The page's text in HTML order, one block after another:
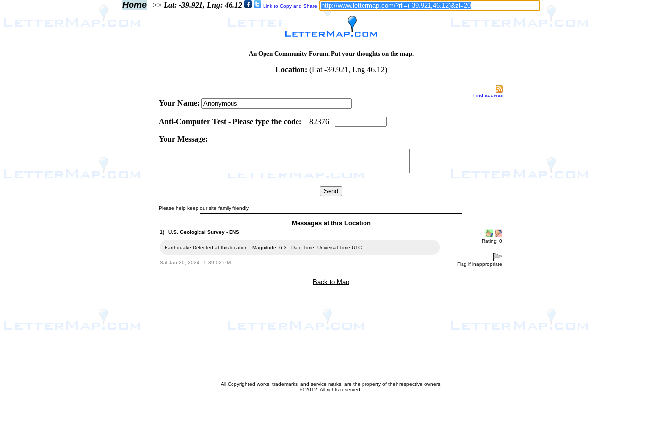
Home>> Lat: -39.921, Lng: 46.12 Link to Copy and Share
An Open Community Forum. Put your thoughts on the map.
Location: (Lat -39.921, Lng 46.12)
Find address
Your Name:
Anti-Computer Test - Please type the code: 82376
Your Message:
Please help keep our site family friendly.
Messages at this Location
1) U.S. Geological Survey - ENS
Earthquake Detected at this location - Magnitude: 6.3 - Date-Time: Universal Time UTC
Sat Jan 20, 2024 - 5:39:02 PM
Rating: 0
Flag if inappropriate
Back to Map
All Copyrighted works, trademarks, and service marks, are the property of their respective owners.
© 2012, All rights reserved.